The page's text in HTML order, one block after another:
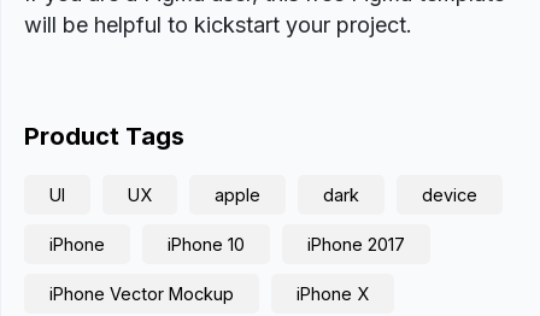
will be helpful to kickstart your project.
Product Tags
UI UX apple dark device
iPhone iPhone 10 iPhone 2017
iPhone Vector Mockup iPhone X